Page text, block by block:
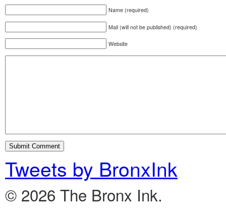
Name (required)
Mail (will not be published) (required)
Website
Tweets by BronxInk
© 2026 The Bronx Ink.